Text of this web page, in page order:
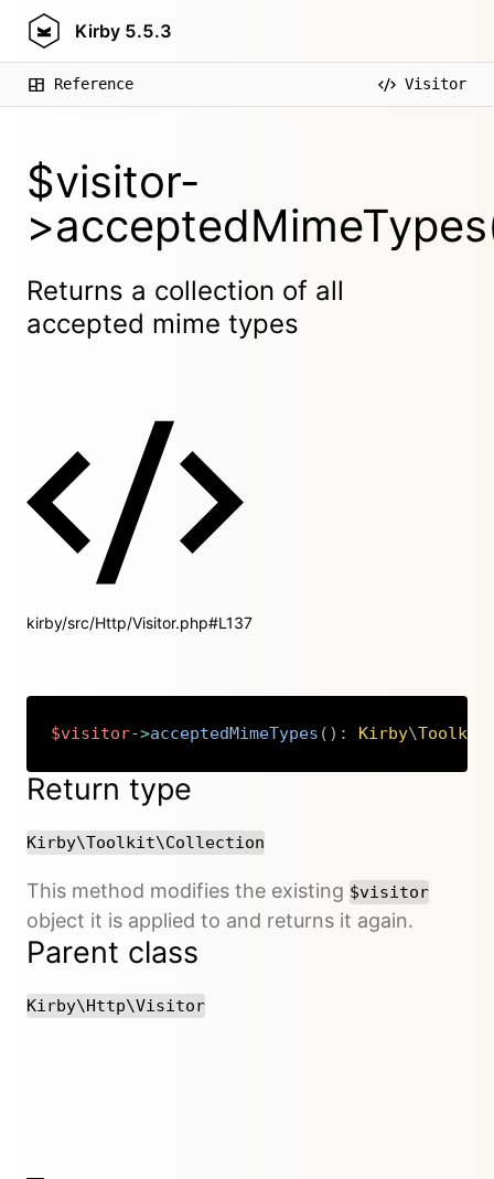
Kirby 5.5.3
Reference Visitor
$visitor-
Returns a collection of all
accepted mime types
kirby/src/Http/Visitor.php#L137
$visitor->acceptedMimeTypes ( ) : Kirby\Toolkit
Copy
Return type
Kirby\Toolkit\Collection
This method modifies the existing $visitor
object it is applied to and returns it again.
Parent class
Kirby\Http\Visitor